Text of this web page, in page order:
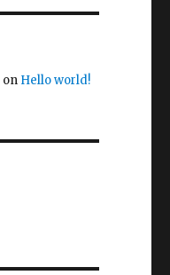
on Hello world!